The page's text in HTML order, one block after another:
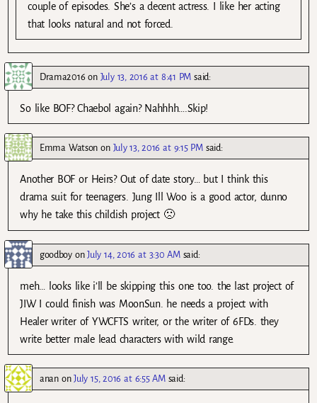
couple of episodes. She’s a decent actress. I like her acting
that looks natural and not forced.
Drama2016 on July 13, 2016 at 8:41 PM said:
So like BOF? Chaebol again? Nahhhh….Skip!
Emma Watsonon July 13, 2016 at 9:15 PM said:
Another BOF or Heirs? Out of date story… but I think this
drama suit for teenagers. Jung Ill Woo is a good actor, dunno
why he take this childish project 🙁
goodboyonJuly 14, 2016 at 3:30 AM said:
meh… looks like i’ll be skipping this one too. the last project of
JIW I could finish was MoonSun. he needs a project with
Healer writer of YWCFTS writer, or the writer of 6FDs. they
write better male lead characters with wild range.
ananonJuly 15, 2016 at 6:55 AM said: